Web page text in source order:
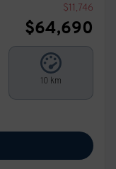
$11,746
$64,690
10 km